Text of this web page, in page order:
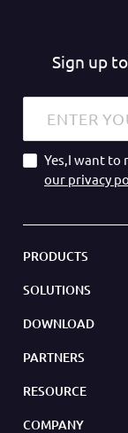
Sign up
Yes,I want to
our privacy
PRODUCTS
SOLUTIONS
DOWNLOAD
PARTNERS
RESOURCE
COMPANY